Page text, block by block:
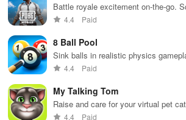
Battle royale excitement on-the-go.
4.4 Paid
8 Ball Pool
Sink balls in realistic physics
4.4 Paid
My Talking Tom
Raise and care for your virtual pet
and decorate!
4.4 Paid